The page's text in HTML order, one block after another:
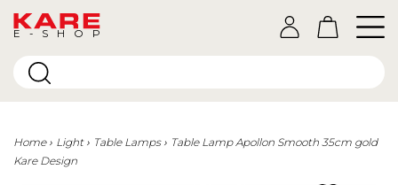
E-SHOP
Home Light Table Lamps
Table Lamp Apollon Smooth 35cm gold
Kare Design